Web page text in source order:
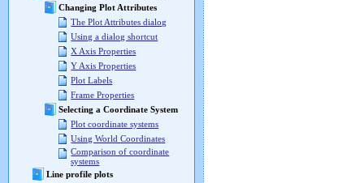
Changing Plot Attributes
The Plot Attributes dialog
Using a dialog shortcut
X Axis Properties
Y Axis Properties
Plot Labels
Frame Properties
Selecting a Coordinate System
Plot coordinate systems
Using World Coordinates
Comparison of coordinate
systems
Line profile plots